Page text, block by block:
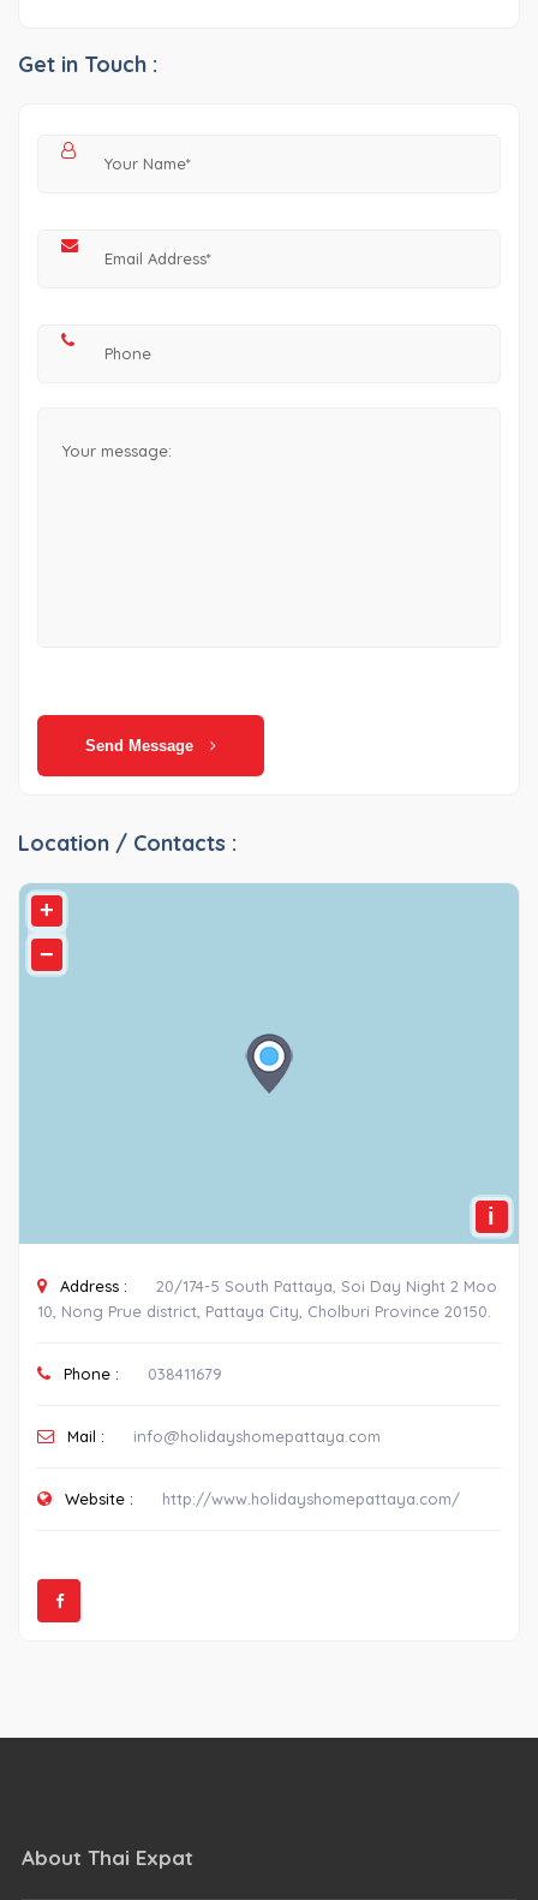
Get in Touch :
Send Message
Location / Contacts :
+
−
i
Address :
20/174-5 South Pattaya, Soi Day Night 2 Moo
10, Nong Prue district, Pattaya City, Cholburi Province 20150.
Phone : 038411679
Mail : info@holidayshomepattaya.com
Website : http://www.holidayshomepattaya.com/
About Thai Expat